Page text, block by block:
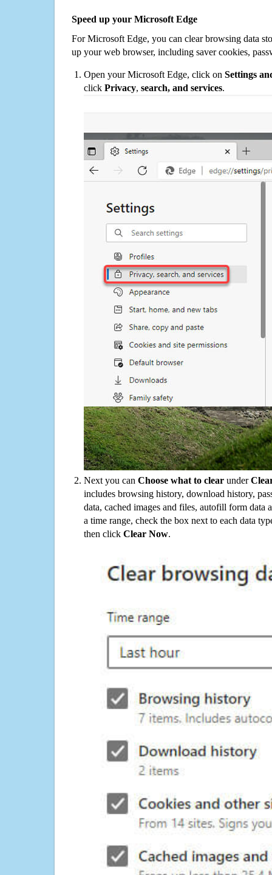
Speed up your Microsoft Edge
For Microsoft Edge, you can clear browsing data
up your web browser, including saver cookies,
Open your Microsoft Edge, click on Settings
click Privacy, search, and services.
Next you can Choose what to clear under
includes browsing history, download history,
data, cached images and files, autofill form data
a time range, check the box next to each data
then click Clear Now.